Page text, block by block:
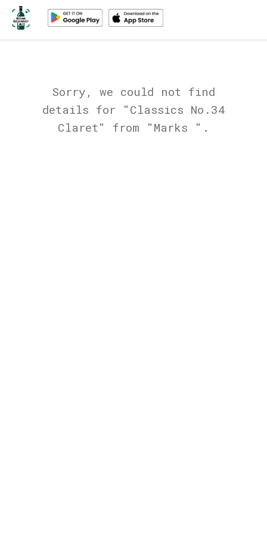
Sorry, we could not find
details for "Classics No.34
Claret" from "Marks ".